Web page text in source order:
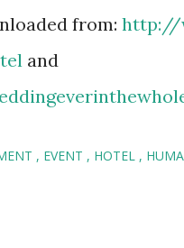
from: http://
and
EVENT HOTEL